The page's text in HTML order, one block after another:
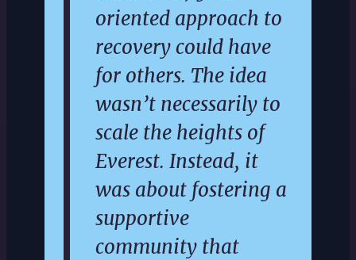
oriented approach to
recovery could have
for others. The idea
wasn’t necessarily to
scale the heights of
Everest. Instead, it
was about fostering a
supportive
community that